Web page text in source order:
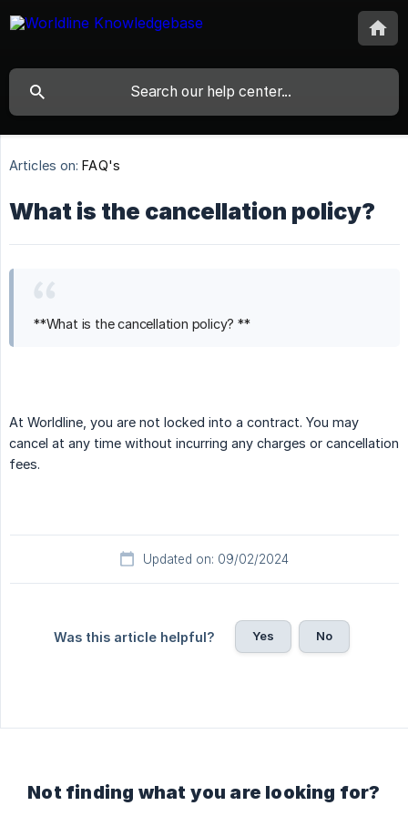
Articles on: FAQ's
What is the cancellation policy?
**What is the cancellation policy? **
At Worldline, you are not locked into a contract. You may
cancel at any time without incurring any charges or cancellation
fees.
Updated on: 09/02/2024
Was this article helpful? Yes No
Not finding what you are looking for?